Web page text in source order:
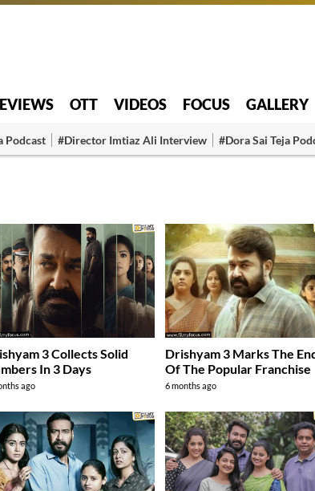
OTT VIDEOS FOCUS GALLERY
Podcast #Director Imtiaz Ali Interview #Dora Sai Teja
3 Collects Solid
In 3 Days
ago
Drishyam 3 Marks The
Of The Popular Franchise
6 months ago